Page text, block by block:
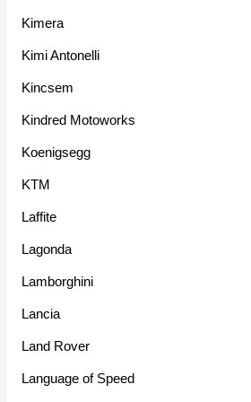
Kimera
Kimi Antonelli
Kincsem
Kindred Motoworks
Koenigsegg
KTM
Laffite
Lagonda
Lamborghini
Lancia
Land Rover
Language of Speed